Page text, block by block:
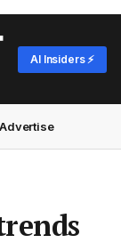
AI Insiders ⚡
Advertise